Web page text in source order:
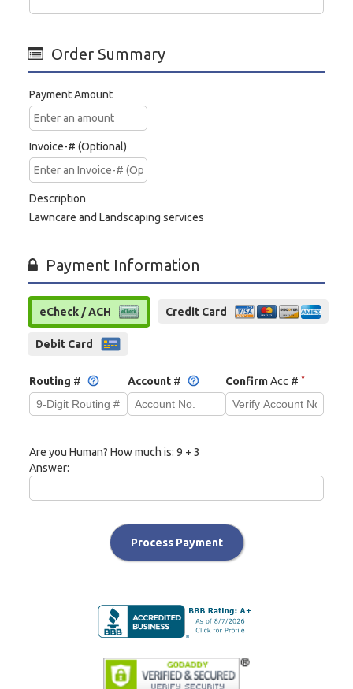
Order Summary
Payment Amount
Invoice-# (Optional)
Description
Lawncare and Landscaping services
Payment Information
eCheck / ACH Credit Card
Debit Card
Routing # Account# ConfirmAcc #*
Are you Human? How much is: 9 + 3
Answer:
Process Payment